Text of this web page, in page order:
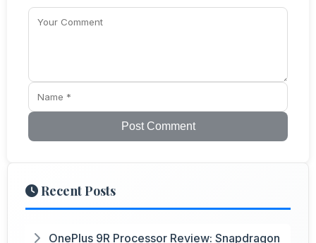
Post Comment
Recent Posts
OnePlus 9R Processor Review: Snapdragon